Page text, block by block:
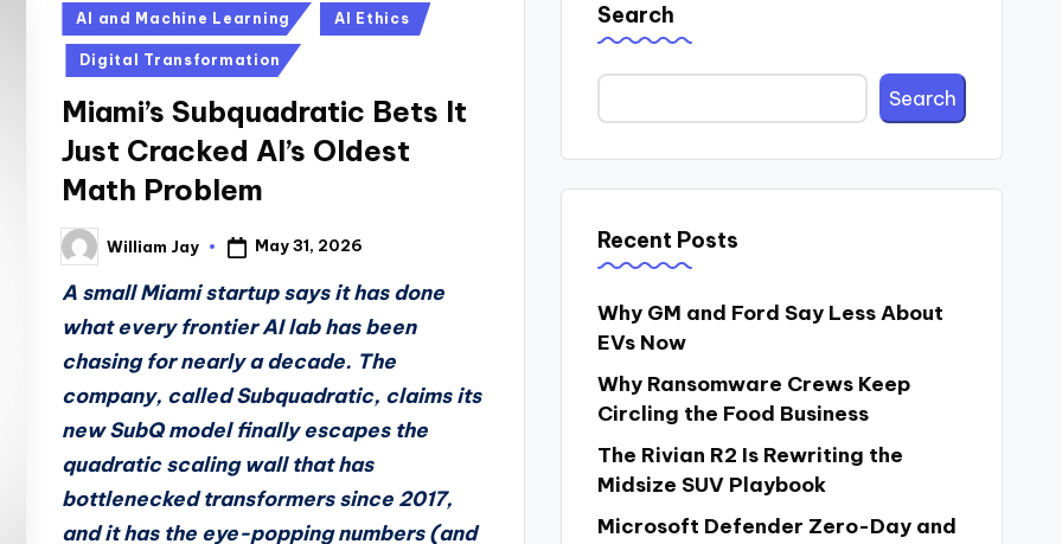
Posted
in
AI and Machine Learning AI Ethics
Digital Transformation
Miami’s Subquadratic Bets It
Just Cracked AI’s Oldest
Math Problem
Posted
by
William Jay May 31, 2026
A small Miami startup says it has done
what every frontier AI lab has been
chasing for nearly a decade. The
company, called Subquadratic, claims its
new SubQ model finally escapes the
quadratic scaling wall that has
bottlenecked transformers since 2017,
and it has the eye-popping numbers (and
Search
Search
Recent Posts
Why GM and Ford Say Less About
EVs Now
Why Ransomware Crews Keep
Circling the Food Business
The Rivian R2 Is Rewriting the
Midsize SUV Playbook
Microsoft Defender Zero-Day and